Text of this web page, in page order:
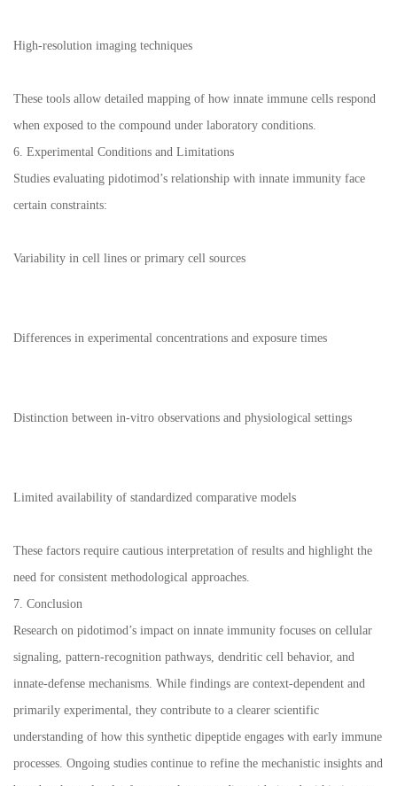
High-resolution imaging techniques
These tools allow detailed mapping of how innate immune cells respond
when exposed to the compound under laboratory conditions.
6. Experimental Conditions and Limitations
Studies evaluating pidotimod’s relationship with innate immunity face
certain constraints:
Variability in cell lines or primary cell sources
Differences in experimental concentrations and exposure times
Distinction between in-vitro observations and physiological settings
Limited availability of standardized comparative models
These factors require cautious interpretation of results and highlight the
need for consistent methodological approaches.
7. Conclusion
Research on pidotimod’s impact on innate immunity focuses on cellular
signaling, pattern-recognition pathways, dendritic cell behavior, and
innate-defense mechanisms. While findings are context-dependent and
primarily experimental, they contribute to a clearer scientific
understanding of how this synthetic dipeptide engages with early immune
processes. Ongoing studies continue to refine the mechanistic insights and